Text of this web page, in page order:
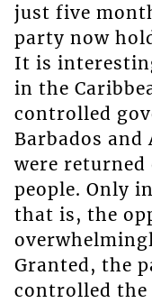
just five
party now
It is
in the
controlled
Barbados and
were
people. Only
that is, the
Granted, the
controlled